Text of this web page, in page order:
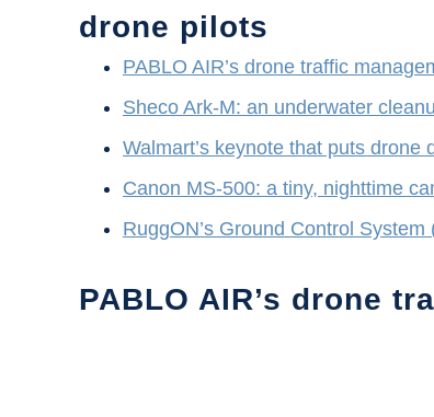
drone pilots
PABLO AIR’s drone traffic
Sheco Ark-M: an underwater
Walmart’s keynote that puts drone
Canon MS-500: a tiny, nighttime
RuggON’s Ground Control System
PABLO AIR’s drone